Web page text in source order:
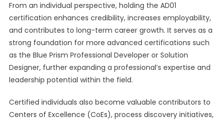
From an individual perspective, holding the AD01
certification enhances credibility, increases employability,
and contributes to long-term career growth. It serves as a
strong foundation for more advanced certifications such
as the Blue Prism Professional Developer or Solution
Designer, further expanding a professional’s expertise and
leadership potential within the field.
Certified individuals also become valuable contributors to
Centers of Excellence (CoEs), process discovery initiatives,